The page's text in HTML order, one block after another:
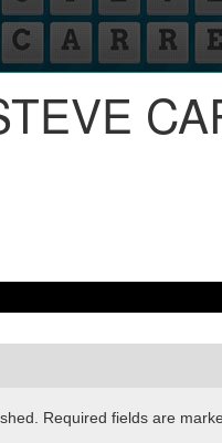
Required fields are